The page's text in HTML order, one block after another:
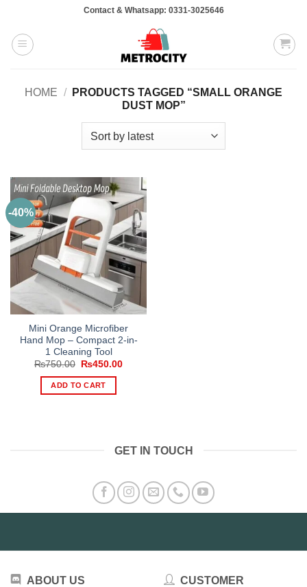
content
Contact & Whatsapp: 0331-3025646
HOME /
PRODUCTS TAGGED “SMALL ORANGE
DUST MOP”
-40%
Mini Orange Microfiber
Hand Mop – Compact 2-in-
1 Cleaning Tool
₨750.00
Original
was:
₨750.00.
₨450.00Current
ADD TO CART
GET IN TOUCH
ABOUT US
CUSTOMER